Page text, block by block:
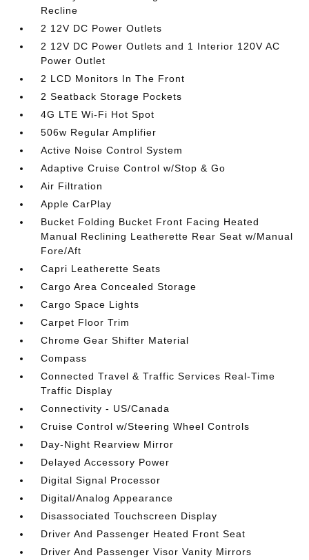
Recline
2 12V DC Power Outlets
2 12V DC Power Outlets and 1 Interior 120V AC
Power Outlet
2 LCD Monitors In The Front
2 Seatback Storage Pockets
4G LTE Wi-Fi Hot Spot
506w Regular Amplifier
Active Noise Control System
Adaptive Cruise Control w/Stop & Go
Air Filtration
Apple CarPlay
Bucket Folding Bucket Front Facing Heated
Manual Reclining Leatherette Rear Seat w/Manual
Fore/Aft
Capri Leatherette Seats
Cargo Area Concealed Storage
Cargo Space Lights
Carpet Floor Trim
Chrome Gear Shifter Material
Compass
Connected Travel & Traffic Services Real-Time
Traffic Display
Connectivity - US/Canada
Cruise Control w/Steering Wheel Controls
Day-Night Rearview Mirror
Delayed Accessory Power
Digital Signal Processor
Digital/Analog Appearance
Disassociated Touchscreen Display
Driver And Passenger Heated Front Seat
Driver And Passenger Visor Vanity Mirrors